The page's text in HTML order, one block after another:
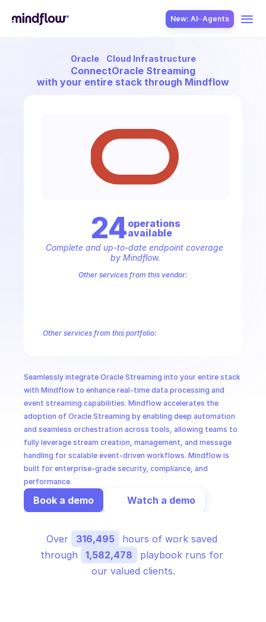
New: AI··Agents
Oracle Cloud Infrastructure
ConnectOracle Streaming
with your entire stack through Mindflow
Seamlessly integrate Oracle Streaming into your entire stack
with Mindflow to enhance real-time data processing and
event streaming capabilities. Mindflow accelerates the
adoption of Oracle Streaming by enabling deep automation
and seamless orchestration across tools, allowing teams to
fully leverage stream creation, management, and message
handling for scalable event-driven workflows. Mindflow is
built for enterprise-grade security, compliance, and
performance.
Book a demo Watch a demo
24operations
available
Complete and up-to-date endpoint coverage
by Mindflow.
Other services from this vendor:
Other services from this portfolio:
Oracle Container Engine for Kubernetes
Oracle Cloud
Over 316,495
hours of work saved
through
1,582,478
playbook runs for
our valued clients.